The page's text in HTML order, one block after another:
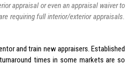
appraisal or even an appraisal waiver to
requiring full interior/exterior appraisals.
and train new appraisers. Established
times in some markets are so